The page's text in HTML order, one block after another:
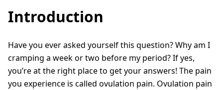
Introduction
Have you ever asked yourself this question? Why am I
cramping a week or two before my period? If yes,
you’re at the right place to get your answers! The pain
you experience is called ovulation pain. Ovulation pain